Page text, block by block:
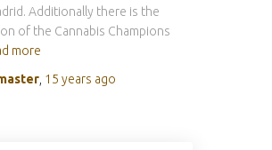
Additionally there is the
of the Cannabis Champions
more
15 years ago